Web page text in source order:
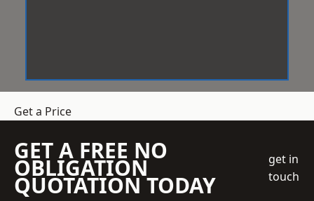
Get a Price
GET A FREE NO
OBLIGATION
QUOTATION TODAY
get in
touch